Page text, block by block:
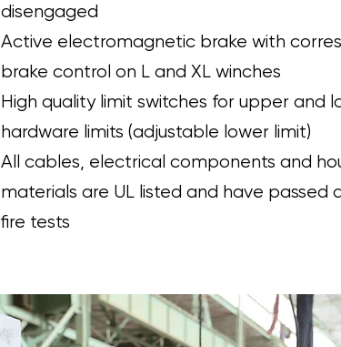
disengaged
Active electromagnetic brake with
brake control on L and XL winches
High quality limit switches for upper and
hardware limits (adjustable lower limit)
All cables, electrical components and
materials are UL listed and have passed
fire tests